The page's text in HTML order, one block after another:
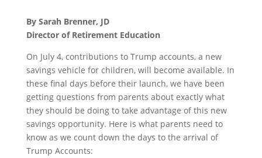
By Sarah Brenner, JD
Director of Retirement Education
On July 4, contributions to Trump accounts, a new
savings vehicle for children, will become available. In
these final days before their launch, we have been
getting questions from parents about exactly what
they should be doing to take advantage of this new
savings opportunity. Here is what parents need to
know as we count down the days to the arrival of
Trump Accounts: